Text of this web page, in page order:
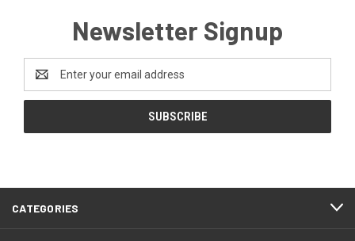
Newsletter Signup
Address
CATEGORIES